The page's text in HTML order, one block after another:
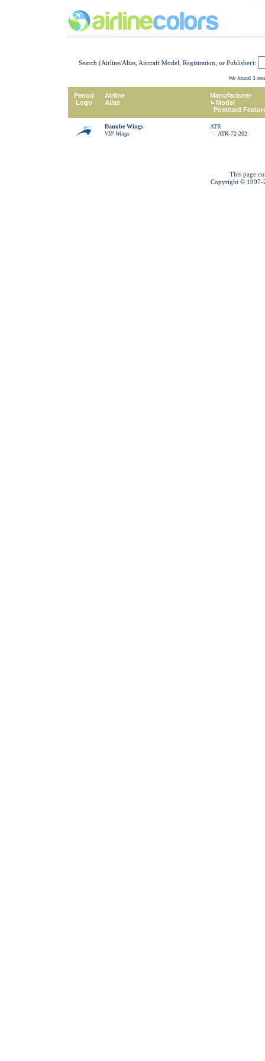
Search (Airline/Alias, Aircraft Model, Registration, or Publisher):
We found 1
Period
Logo
Airline
Alias
Manufacturer
Model
Postcard
Danube Wings
VIP Wings
ATR
ATR-72-202
This page
Copyright © 1997-